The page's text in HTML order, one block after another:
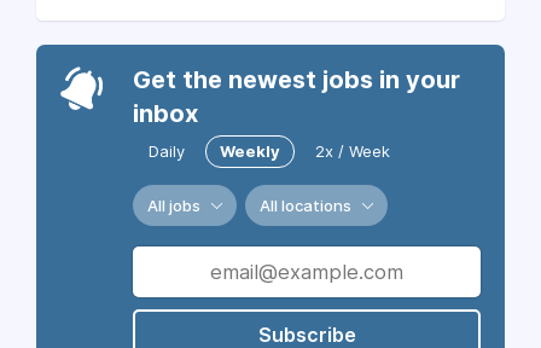
Get the newest jobs in your
inbox
Daily Weekly 2x / Week
All jobs All locations
Subscribe